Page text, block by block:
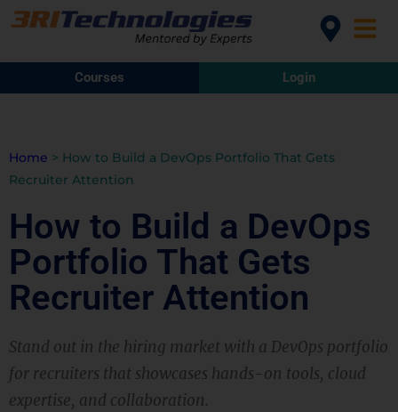
Courses Login
Home > How to Build a DevOps Portfolio That Gets
Recruiter Attention
How to Build a DevOps
Portfolio That Gets
Recruiter Attention
Stand out in the hiring market with a DevOps portfolio
for recruiters that showcases hands-on tools, cloud
expertise, and collaboration.